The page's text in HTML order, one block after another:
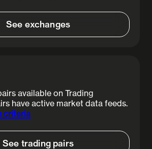
See exchanges
available on Trading
have active market data feeds.
criteria
See trading pairs